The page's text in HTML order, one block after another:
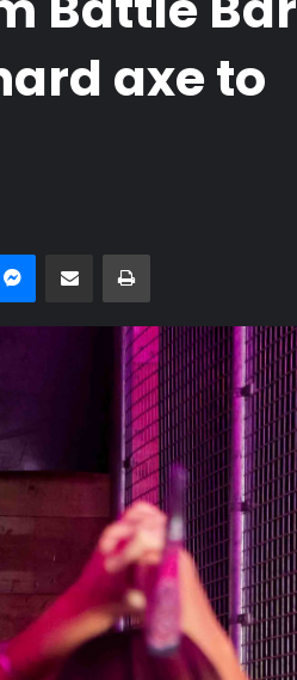
axe to
Messenger
Share via Email Print